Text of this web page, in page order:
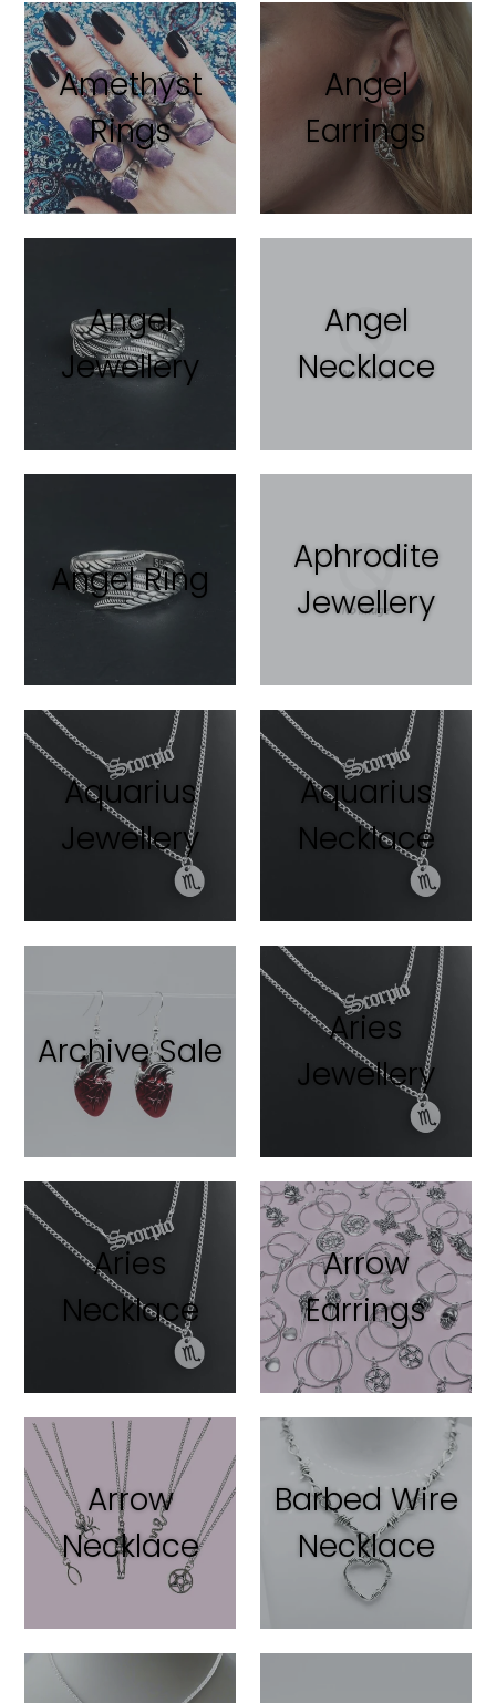
Amethyst
Rings
Angel
Earrings
Angel
Jewellery
Angel
Necklace
Angel Ring
Aphrodite
Jewellery
Aquarius
Jewellery
Aquarius
Necklace
Archive Sale
Aries
Jewellery
Aries
Necklace
Arrow
Earrings
Arrow
Necklace
Barbed Wire
Necklace